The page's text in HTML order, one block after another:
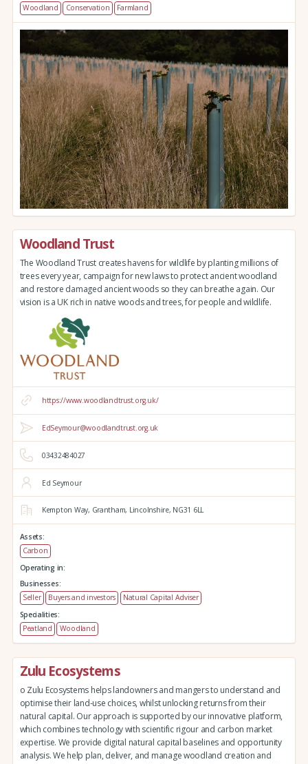
Woodland
Conservation Farmland
Woodland Trust
The Woodland Trust creates havens for wildlife by planting millions of
trees every year, campaign for new laws to protect ancient woodland
and restore damaged ancient woods so they can breathe again. Our
vision is a UK rich in native woods and trees, for people and wildlife.
https://www.woodlandtrust.org.uk/
EdSeymour@woodlandtrust.org.uk
03432484027
Ed Seymour
Kempton Way, Grantham, Lincolnshire, NG31 6LL
Assets:
Carbon
Operating in:
Businesses:
Seller
Buyers and investors
Natural Capital Adviser
Specialities:
Peatland
Woodland
Zulu Ecosystems
o Zulu Ecosystems helps landowners and mangers to understand and
optimise their land-use choices, whilst unlocking returns from their
natural capital. Our approach is supported by our innovative platform,
which combines technology with scientific rigour and carbon market
expertise. We provide digital natural capital baselines and opportunity
analysis. We help plan, deliver, and manage woodland creation and